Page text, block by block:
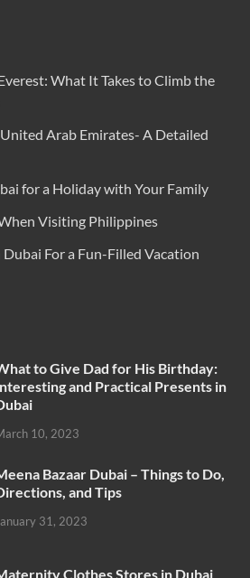
What It Takes to Climb the
Arab Emirates- A Detailed
for a Holiday with Your Family
Visiting Philippines
For a Fun-Filled Vacation
to Give Dad for His Birthday:
and Practical Presents in
10, 2023
Bazaar Dubai – Things to Do,
and Tips
31, 2023
Clothes Stores in Dubai